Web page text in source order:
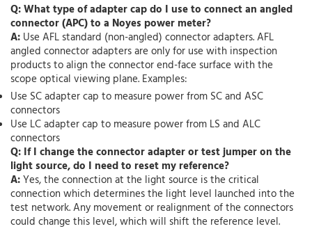
Q: What type of adapter cap do I use to connect an angled
connector (APC) to a Noyes power meter?
A: Use AFL standard (non-angled) connector adapters. AFL
angled connector adapters are only for use with inspection
products to align the connector end-face surface with the
scope optical viewing plane. Examples:
Use SC adapter cap to measure power from SC and ASC
connectors
Use LC adapter cap to measure power from LS and ALC
connectors
Q: If I change the connector adapter or test jumper on the
light source, do I need to reset my reference?
A:Yes, the connection at the light source is the critical
connection which determines the light level launched into the
test network. Any movement or realignment of the connectors
could change this level, which will shift the reference level.